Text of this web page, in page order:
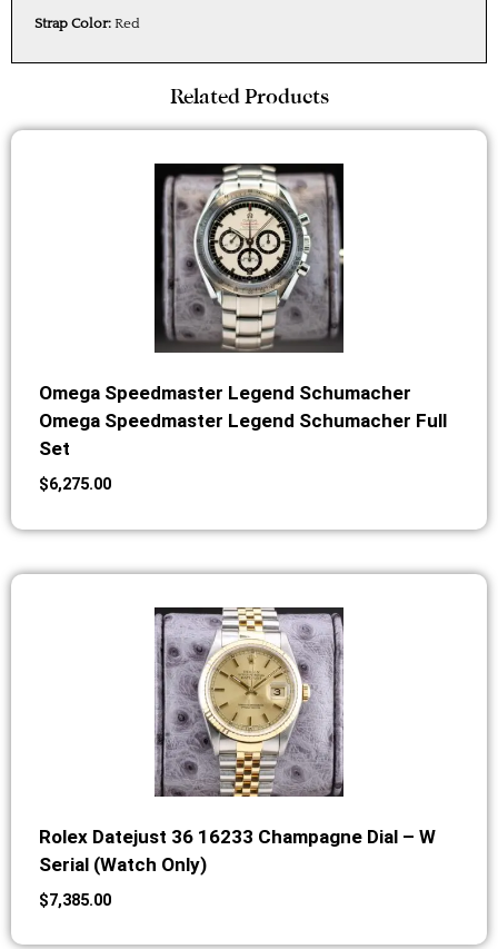
Strap Color: Red
Related Products
Omega Speedmaster Legend Schumacher
Omega Speedmaster Legend Schumacher Full
Set
$6,275.00
Rolex Datejust 36 16233 Champagne Dial – W
Serial (Watch Only)
$7,385.00